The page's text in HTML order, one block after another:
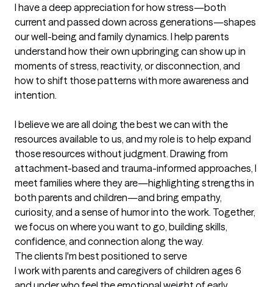
I have a deep appreciation for how stress—both
current and passed down across generations—shapes
our well-being and family dynamics. I help parents
understand how their own upbringing can show up in
moments of stress, reactivity, or disconnection, and
how to shift those patterns with more awareness and
intention.
I believe we are all doing the best we can with the
resources available to us, and my role is to help expand
those resources without judgment. Drawing from
attachment-based and trauma-informed approaches, I
meet families where they are—highlighting strengths in
both parents and children—and bring empathy,
curiosity, and a sense of humor into the work. Together,
we focus on where you want to go, building skills,
confidence, and connection along the way.
The clients I'm best positioned to serve
I work with parents and caregivers of children ages 6